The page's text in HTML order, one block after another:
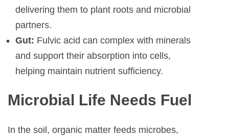
delivering them to plant roots and microbial
partners.
Gut: Fulvic acid can complex with minerals
and support their absorption into cells,
helping maintain nutrient sufficiency.
Microbial Life Needs Fuel
In the soil, organic matter feeds microbes,